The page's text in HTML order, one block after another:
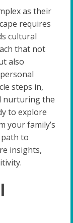
as their
requires
cultural
that not
also
steps in,
nurturing the
to explore
your family’s
to
insights,